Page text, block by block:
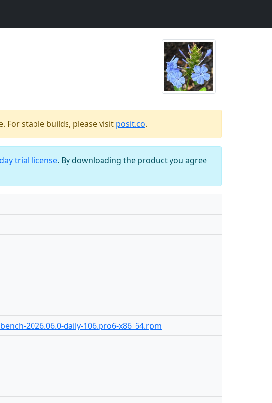
For stable builds, please visit posit.co.
trial license. By downloading the product you agree
2026.06.0-daily-106.pro6-x86_64.rpm